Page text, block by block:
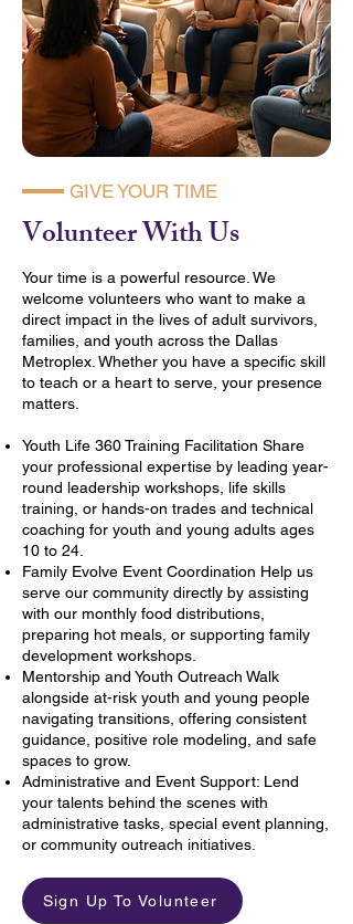
GIVE YOUR TIME
Volunteer With Us
Your time is a powerful resource. We
welcome volunteers who want to make a
direct impact in the lives of adult survivors,
families, and youth across the Dallas
Metroplex. Whether you have a specific skill
to teach or a heart to serve, your presence
matters.
Youth Life 360 Training Facilitation Share
your professional expertise by leading year-
round leadership workshops, life skills
training, or hands-on trades and technical
coaching for youth and young adults ages
10 to 24.
Family Evolve Event Coordination Help us
serve our community directly by assisting
with our monthly food distributions,
preparing hot meals, or supporting family
development workshops.
Mentorship and Youth Outreach Walk
alongside at-risk youth and young people
navigating transitions, offering consistent
guidance, positive role modeling, and safe
spaces to grow.
Administrative and Event Support: Lend
your talents behind the scenes with
administrative tasks, special event planning,
or community outreach initiatives.
Sign Up To Volunteer